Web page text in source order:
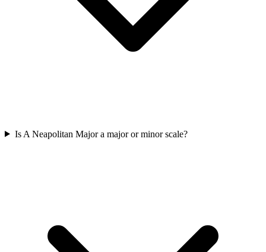
Is A Neapolitan Major a major or minor scale?